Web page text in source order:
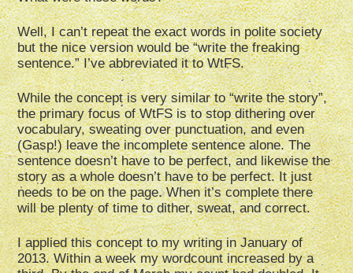
Well, I can’t repeat the exact words in polite society
but the nice version would be “write the freaking
sentence.” I’ve abbreviated it to WtFS.
While the concept is very similar to “write the story”,
the primary focus of WtFS is to stop dithering over
vocabulary, sweating over punctuation, and even
(Gasp!) leave the incomplete sentence alone. The
sentence doesn’t have to be perfect, and likewise the
story as a whole doesn’t have to be perfect. It just
needs to be on the page. When it’s complete there
will be plenty of time to dither, sweat, and correct.
I applied this concept to my writing in January of
2013. Within a week my wordcount increased by a